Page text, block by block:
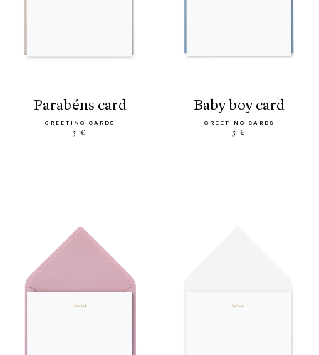
parabéns card
GREETING CARDS
5 €
baby boy card
GREETING CARDS
5 €